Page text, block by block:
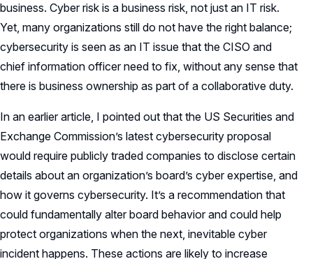
business. Cyber risk is a business risk, not just an IT risk.
Yet, many organizations still do not have the right balance;
cybersecurity is seen as an IT issue that the CISO and
chief information officer need to fix, without any sense that
there is business ownership as part of a collaborative duty.
In an earlier article, I pointed out that the US Securities and
Exchange Commission’s latest cybersecurity proposal
would require publicly traded companies to disclose certain
details about an organization’s board’s cyber expertise, and
how it governs cybersecurity. It’s a recommendation that
could fundamentally alter board behavior and could help
protect organizations when the next, inevitable cyber
incident happens. These actions are likely to increase